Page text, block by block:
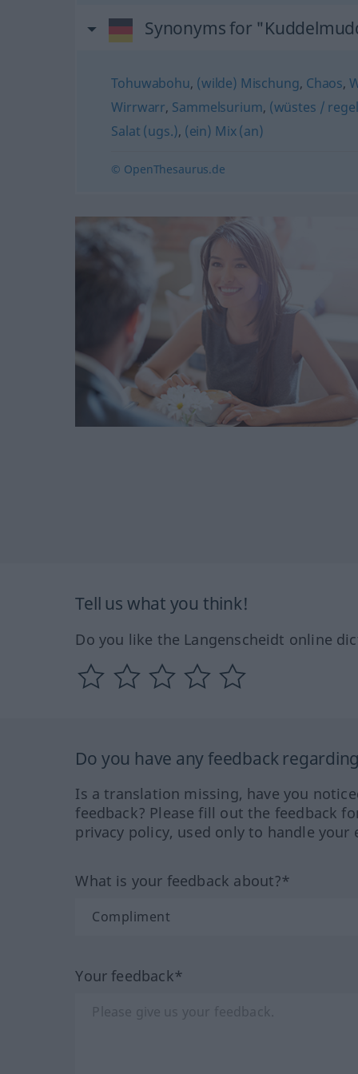
Synonyms for
Tohuwabohu, (wilde) Mischung, Chaos,
Wirrwarr, Sammelsurium, (wüstes /
Salat (ugs.), (ein) Mix (an)
© OpenThesaurus.de
Tell us what you think!
Do you like the Langenscheidt online
Do you have any feedback
Is a translation missing, have you
feedback? Please fill out the feedback
privacy policy, used only to handle your
What is your feedback about?*
Your feedback*